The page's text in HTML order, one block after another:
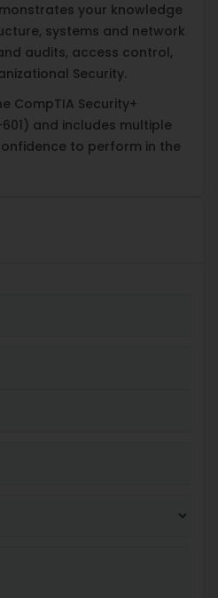
your knowledge
systems and network
audits, access control,
Security.
CompTIA Security+
and includes multiple
to perform in the